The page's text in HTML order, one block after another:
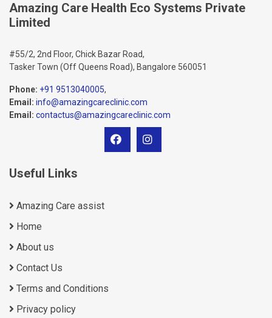
Amazing Care Health Eco Systems Private
Limited
#55/2, 2nd Floor, Chick Bazar Road,
Tasker Town (Off Queens Road), Bangalore 560051
Phone: +91 9513040005,
Email: info@amazingcareclinic.com
Email: contactus@amazingcareclinic.com
Useful Links
Amazing Care assist
Home
About us
Contact Us
Terms and Conditions
Privacy policy